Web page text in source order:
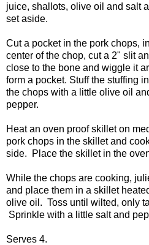
juice, shallots, olive oil and salt
set aside.
Cut a pocket in the pork chops,
center of the chop, cut a 2" slit
close to the bone and wiggle it
form a pocket. Stuff the stuffing
the chops with a little olive oil
pepper.
Heat an oven proof skillet on
pork chops in the skillet and
side. Place the skillet in the
While the chops are cooking,
and place them in a skillet
olive oil. Toss until wilted, only
Sprinkle with a little salt and
Serves 4.